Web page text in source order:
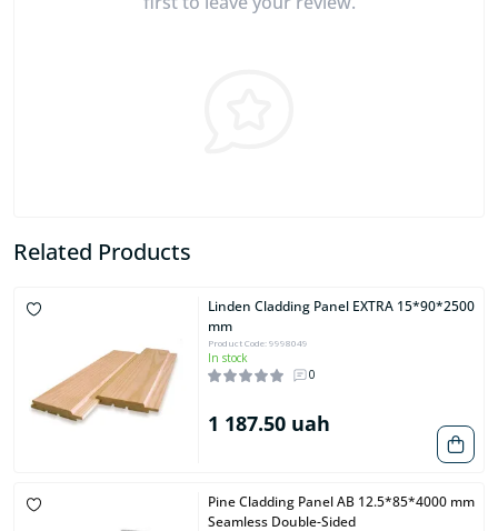
Related Products
Linden Cladding Panel EXTRA 15*90*2500
mm
Product Code: 9998049
In stock
0
1 187.50 uah
Pine Cladding Panel AB 12.5*85*4000 mm
Seamless Double-Sided